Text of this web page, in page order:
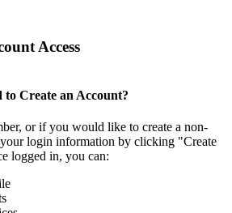
Access
to Create an Account?
or if you would like to create a non-
login information by clicking "Create
logged in, you can: